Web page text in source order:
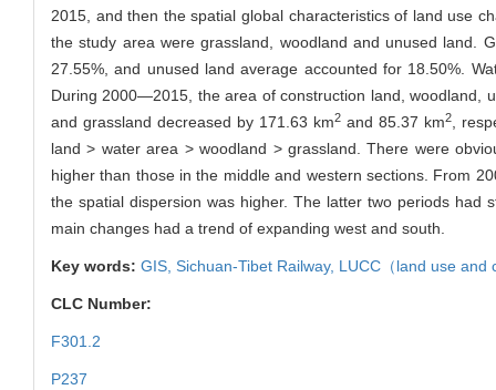
2015, and then the spatial global characteristics of land use
the study area were grassland, woodland and unused land.
27.55%, and unused land average accounted for 18.50%.
During 2000—2015, the area of construction land, woodland,
and grassland decreased by 171.63 km2and 85.37 km2,
land > water area > woodland > grassland. There were
higher than those in the middle and western sections. From
the spatial dispersion was higher. The latter two periods had
main changes had a trend of expanding west and south.
Key words: GIS, Sichuan-Tibet Railway, LUCC（land use
CLC Number:
F301.2
P237